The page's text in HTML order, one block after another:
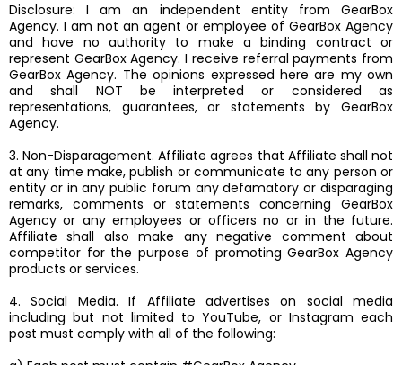
Disclosure: I am an independent entity from GearBox
Agency. I am not an agent or employee of GearBox Agency
and have no authority to make a binding contract or
represent GearBox Agency. I receive referral payments from
GearBox Agency. The opinions expressed here are my own
and shall NOT be interpreted or considered as
representations, guarantees, or statements by GearBox
Agency.
3. Non-Disparagement. Affiliate agrees that Affiliate shall not
at any time make, publish or communicate to any person or
entity or in any public forum any defamatory or disparaging
remarks, comments or statements concerning GearBox
Agency or any employees or officers no or in the future.
Affiliate shall also make any negative comment about
competitor for the purpose of promoting GearBox Agency
products or services.
4. Social Media. If Affiliate advertises on social media
including but not limited to YouTube, or Instagram each
post must comply with all of the following: